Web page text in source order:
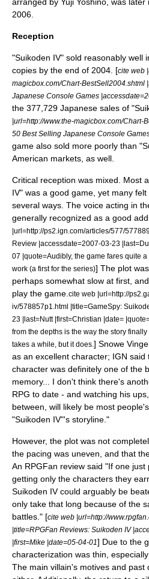
2006.
Reception
"Suikoden IV" sold reasonably well
copies by the end of 2004. [cite web
magicbox.com/Chart-BestSell2004.shtml
Japanese Console Games
the 377,729 Japanese sales of "
|url=http://www.the-magicbox.com/Chart-
50 Best Selling Japanese Console
game also sold more poorly than
American markets, as well.
Critical reception was mixed. Most
IV" was a good game, yet many
several ways. The voice acting in
generally recognized as a good
|url=http://ps2.ign.com/articles/577/
Review |accessdate=2007-03-23
07 |quote=Audibly, the game fares quite
work (a first for the series)] The plot
perhaps somewhat slow at first,
play the game. cite web |url=http://
iv/578857p1.html |title=GameSpy:
23 |last=Nutt |first=Christian |date=
from the depths is the way the story
takes a while, but it does. ] Snowe
as an excellent character; IGN said
character was definitely one of the
memory... I don't think there's
RPG to date - and watching his
between, will likely be most
"Suikoden IV"'s storyline."
However, the plot was not
the pacing was uneven, and that
An RPGFan review said "If one just
getting only the characters they
Suikoden IV could arguably be
only take that long because of the
battles." [cite web |url=http://
|title=RPGFan Reviews: Suikoden IV
|first=Mike |date=05-04-01] Due to the
characterization was thin,
The main villain's motives and past